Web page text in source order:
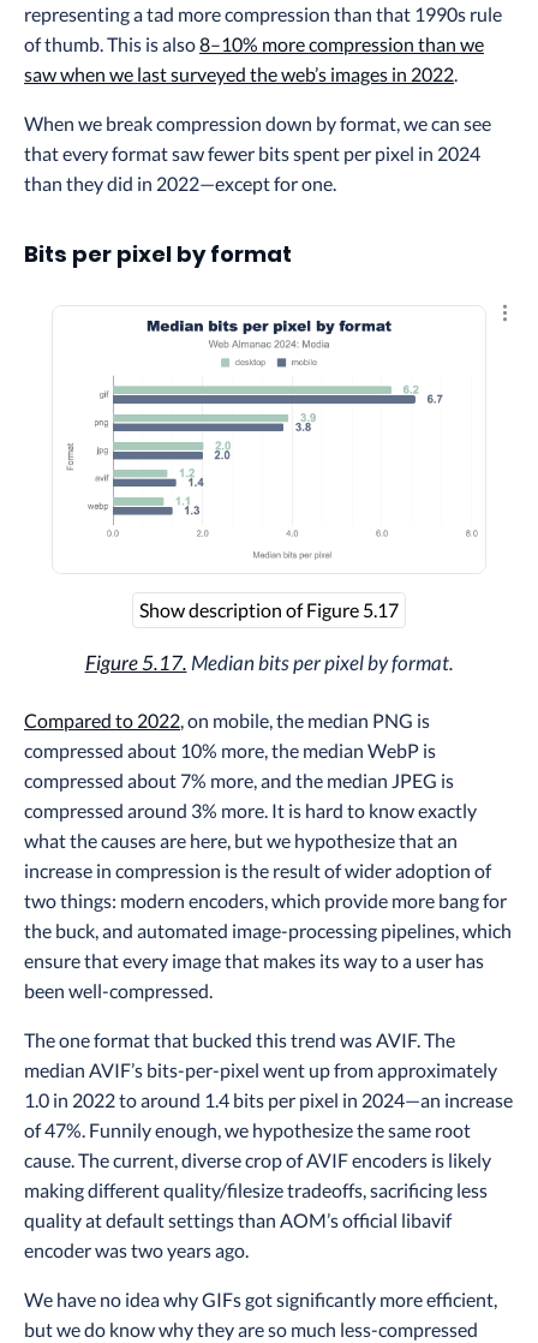
representing a tad more compression than that 1990s rule
of thumb. This is also8–10% more compression than we
saw when we last surveyed the web’s images in 2022
When we break compression down by format, we can see
that every format saw fewer bits spent per pixel in 2024
than they did in 2022—except for one.
Bits per pixel by format
Show description of Figure 5.17
Figure 5.17.Median bits per pixel by format.
Compared to 2022, on mobile, the median PNG is
compressed about 10% more, the median WebP is
compressed about 7% more, and the median JPEG is
compressed around 3% more. It is hard to know exactly
what the causes are here, but we hypothesize that an
increase in compression is the result of wider adoption of
two things: modern encoders, which provide more bang for
the buck, and automated image-processing pipelines, which
ensure that every image that makes its way to a user has
been well-compressed.
The one format that bucked this trend was AVIF. The
median AVIF’s bits-per-pixel went up from approximately
1.0 in 2022 to around 1.4 bits per pixel in 2024—an increase
of 47%. Funnily enough, we hypothesize the same root
cause. The current, diverse crop of AVIF encoders is likely
making different quality/filesize tradeoffs, sacrificing less
quality at default settings than AOM’s official libavif
encoder was two years ago.
We have no idea why GIFs got significantly more efficient,
but we do know why they are so much less-compressed